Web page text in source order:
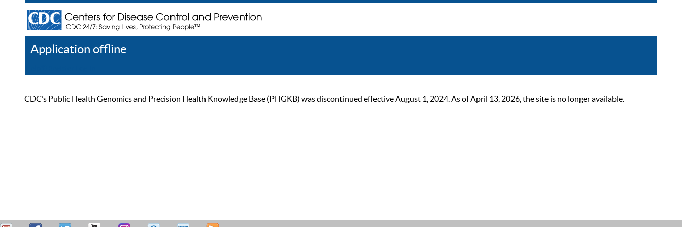
Application offline
CDC’s Public Health Genomics and Precision Health Knowledge Base (PHGKB) was discontinued effective August 1, 2024. As of April 13, 2026, the site is no longer available.